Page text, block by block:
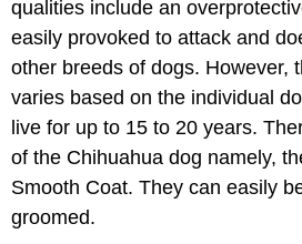
qualities include an
easily provoked to attack and
other breeds of dogs. However,
varies based on the individual
live for up to 15 to 20 years.
of the Chihuahua dog namely,
Smooth Coat. They can easily
groomed.